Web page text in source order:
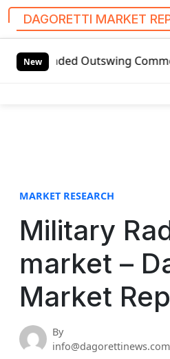
DAGORETTI MARKET
New
Outswing Commercial
MARKET RESEARCH
Military
market –
Market
By
info@dagorettinews.com